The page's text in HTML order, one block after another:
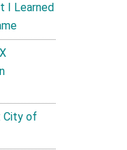
I Learned
City of